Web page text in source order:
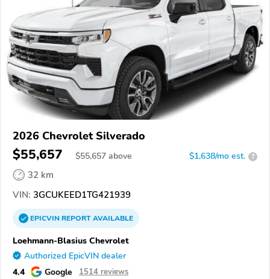
2026 Chevrolet Silverado
$55,657 $55,657 above $1,638/mo est. ?
32 km
VIN: 3GCUKEED1TG421939
EPICVINREPORTAVAILABLE
Loehmann-Blasius Chevrolet
Authorized EpicVIN dealer
4.4 Google 1514 reviews